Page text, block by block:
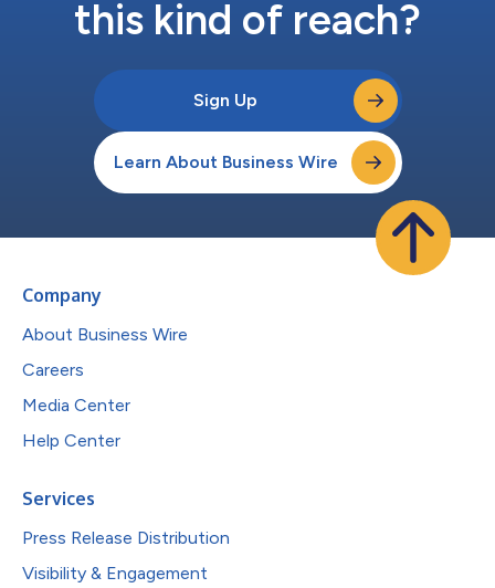
this kind of reach?
Sign Up
Learn About Business Wire
Company
About Business Wire
Careers
Media Center
Help Center
Services
Press Release Distribution
Visibility & Engagement